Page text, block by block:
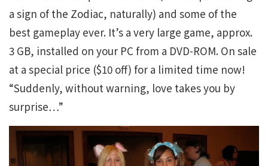
a sign of the Zodiac, naturally) and some of the
best gameplay ever. It’s a very large game, approx.
3 GB, installed on your PC from a DVD-ROM. On sale
at a special price ($10 off) for a limited time now!
“Suddenly, without warning, love takes you by
surprise…”